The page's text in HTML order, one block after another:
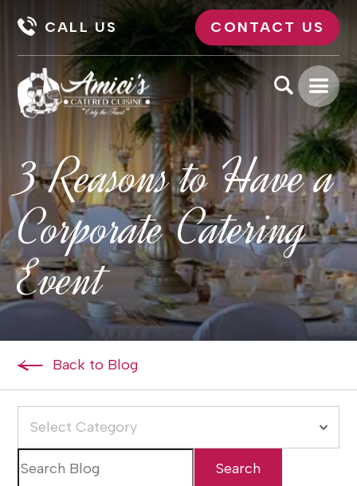
CALL US CONTACT US
3 Reasons to Have a
Corporate Catering
Event
Back to Blog
Select Category